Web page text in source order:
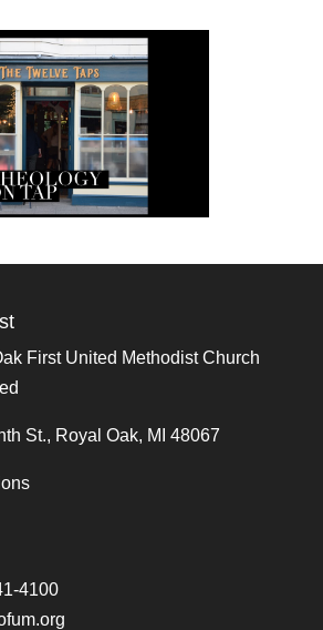
First United Methodist Church
St., Royal Oak, MI 48067
4100